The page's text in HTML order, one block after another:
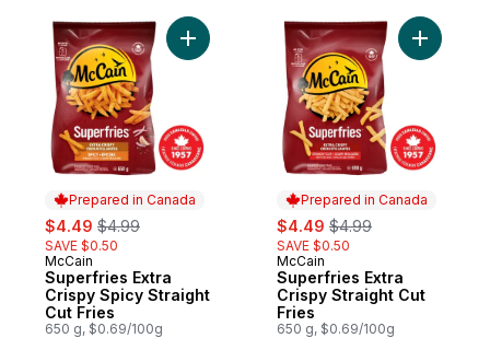
Prepared in Canada
sale:
$4.49 , formerly:
$4.99
SAVE $0.50
Prepared in Canada
McCain
Superfries Extra
Crispy Spicy Straight
Cut Fries
650 g, $0.69/100g
Add Superfries Extra Crispy Spicy
Prepared in Canada
sale:
$4.49 , formerly:
$4.99
SAVE $0.50
Prepared in Canada
McCain
Superfries Extra
Crispy Straight Cut
Fries
650 g, $0.69/100g
Add